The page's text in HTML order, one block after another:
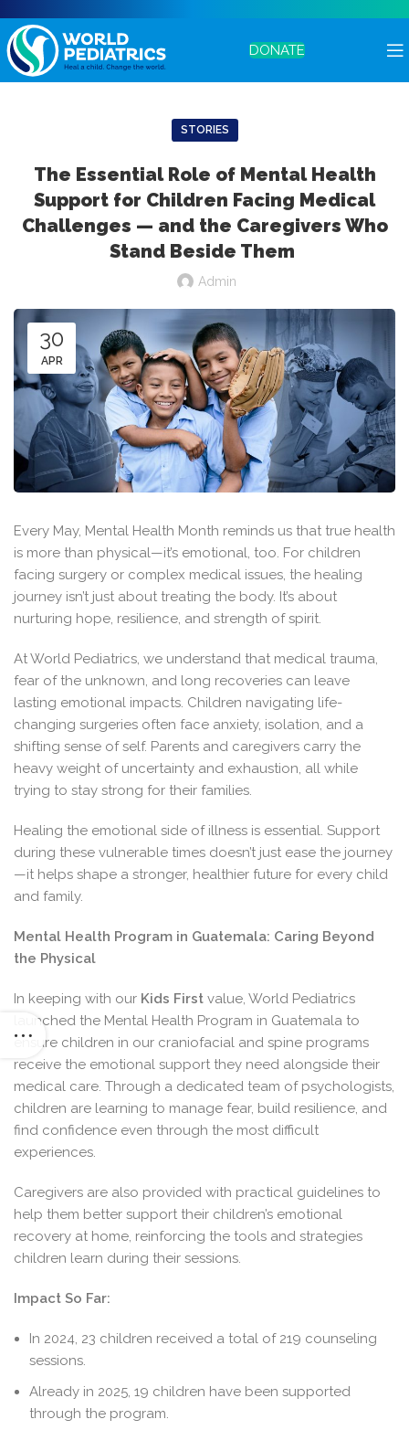
DONATE
STORIES
The Essential Role of Mental Health
Support for Children Facing Medical
Challenges — and the Caregivers Who
Stand Beside Them
Admin
30
APR
Every May, Mental Health Month reminds us that true health
is more than physical—it’s emotional, too. For children
facing surgery or complex medical issues, the healing
journey isn’t just about treating the body. It’s about
nurturing hope, resilience, and strength of spirit.
At World Pediatrics, we understand that medical trauma,
fear of the unknown, and long recoveries can leave
lasting emotional impacts. Children navigating life-
changing surgeries often face anxiety, isolation, and a
shifting sense of self. Parents and caregivers carry the
heavy weight of uncertainty and exhaustion, all while
trying to stay strong for their families.
Healing the emotional side of illness is essential. Support
during these vulnerable times doesn’t just ease the journey
—it helps shape a stronger, healthier future for every child
and family.
Mental Health Program in Guatemala: Caring Beyond
the Physical
In keeping with our Kids First value, World Pediatrics
launched the Mental Health Program in Guatemala to
ensure children in our craniofacial and spine programs
receive the emotional support they need alongside their
medical care. Through a dedicated team of psychologists,
children are learning to manage fear, build resilience, and
find confidence even through the most difficult
experiences.
Caregivers are also provided with practical guidelines to
help them better support their children’s emotional
recovery at home, reinforcing the tools and strategies
children learn during their sessions.
Impact So Far:
In 2024, 23 children received a total of 219 counseling
sessions.
Already in 2025, 19 children have been supported
through the program.